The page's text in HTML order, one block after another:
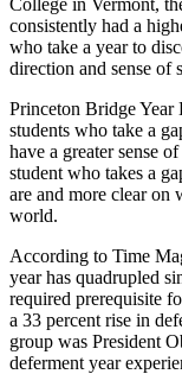
consistently had a
who take a year to
direction and sense of
Princeton Bridge
students who take a
have a greater sense
student who takes a
are and more clear on
world.
According to Time
year has quadrupled
required prerequisite
a 33 percent rise in
group was President
deferment year